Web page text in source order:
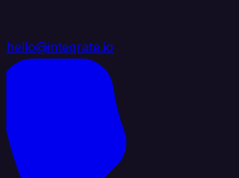
hello@integrate.io